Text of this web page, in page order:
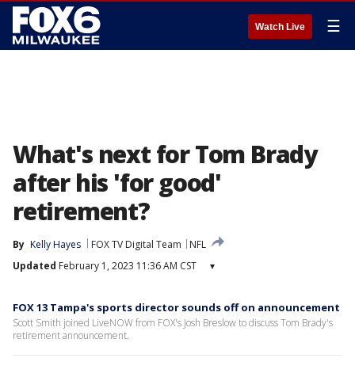
Watch Live ☰
What's next for Tom Brady
after his 'for good'
retirement?
By Kelly Hayes FOX TV Digital Team
NFL
Updated February 1, 2023 11:36 AM CST ▾
FOX 13 Tampa's sports director sounds off on announcement
Scott Smith joined LiveNOW from FOX's Josh Breslow to discuss Tom Brady's
retirement announcement.